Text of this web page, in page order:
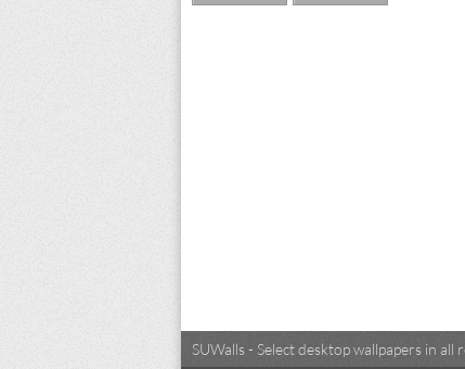
SUWalls - Select desktop wallpapers in